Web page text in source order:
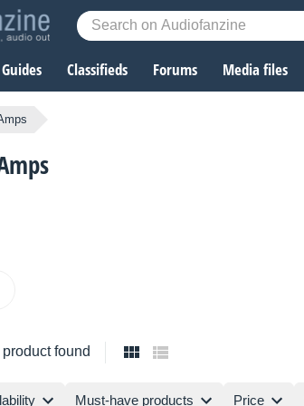
Guides Classifieds Forums Media files
product found
Must-have products Price